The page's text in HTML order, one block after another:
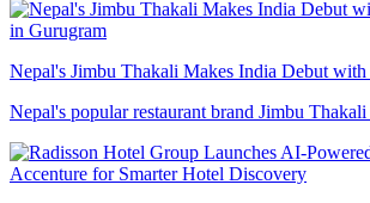
Nepal's Jimbu Thakali Makes India Debut with
Nepal's popular restaurant brand Jimbu Thakali